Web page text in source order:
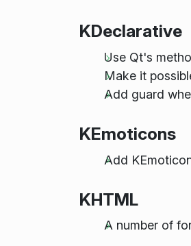
KDeclarative
Use Qt's
Make it
Add guard
KEmoticons
Add
KHTML
A number of